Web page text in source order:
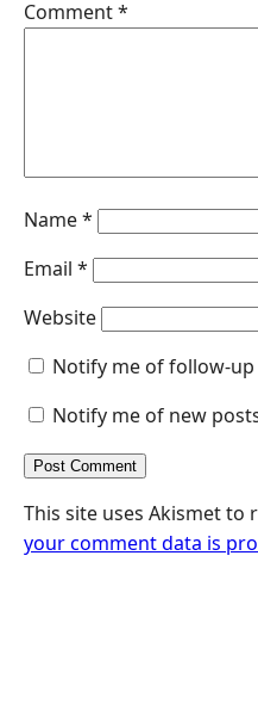
Comment*
Name*
Email *
Website
Notify me of follow-
Notify me of new
This site uses Akismet to
your comment data is